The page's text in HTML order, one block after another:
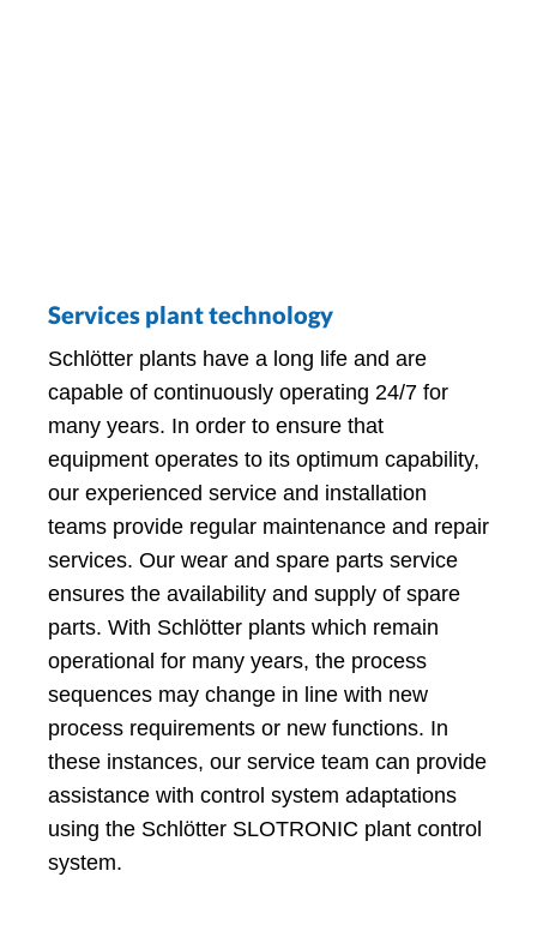
Services plant technology
Schlötter plants have a long life and are
capable of continuously operating 24/7 for
many years. In order to ensure that
equipment operates to its optimum capability,
our experienced service and installation
teams provide regular maintenance and repair
services. Our wear and spare parts service
ensures the availability and supply of spare
parts. With Schlötter plants which remain
operational for many years, the process
sequences may change in line with new
process requirements or new functions. In
these instances, our service team can provide
assistance with control system adaptations
using the Schlötter SLOTRONIC plant control
system.